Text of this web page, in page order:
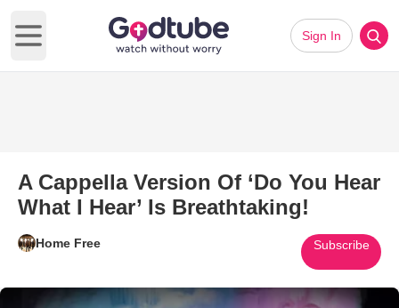
Open main menu
Sign In
A Cappella Version Of ‘Do You Hear
What I Hear’ Is Breathtaking!
Home Free Subscribe
Play Video: A Cappella Version